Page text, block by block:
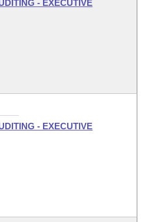
- EXECUTIVE
- EXECUTIVE